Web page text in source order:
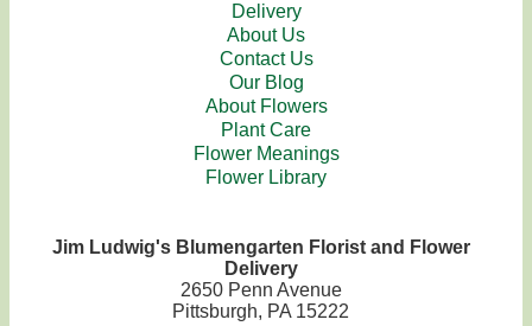
Delivery
About Us
Contact Us
Our Blog
About Flowers
Plant Care
Flower Meanings
Flower Library
Jim Ludwig's Blumengarten Florist and Flower
Delivery
2650 Penn Avenue
Pittsburgh, PA 15222